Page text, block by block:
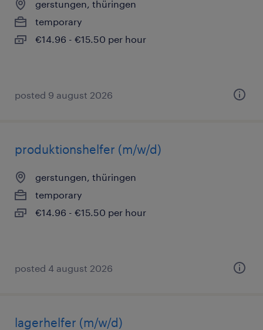
gerstungen, thüringen
temporary
€14.96 - €15.50 per hour
posted 9 august 2026
produktionshelfer (m/w/d)
gerstungen, thüringen
temporary
€14.96 - €15.50 per hour
posted 4 august 2026
lagerhelfer (m/w/d)